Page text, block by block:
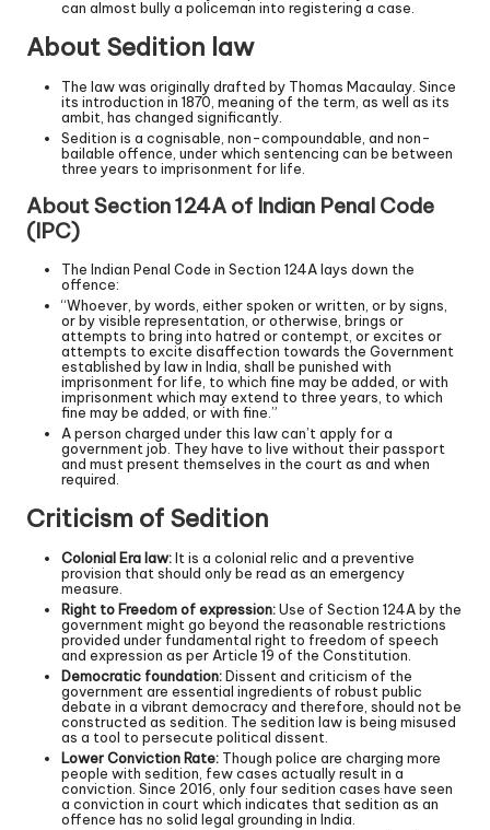
can almost bully a policeman into registering a case.
About Sedition law
The law was originally drafted by Thomas Macaulay. Since
its introduction in 1870, meaning of the term, as well as its
ambit, has changed significantly.
Sedition is a cognisable, non-compoundable, and non-
bailable offence, under which sentencing can be between
three years to imprisonment for life.
About Section 124A of Indian Penal Code
(IPC)
The Indian Penal Code in Section 124A lays down the
offence:
“Whoever, by words, either spoken or written, or by signs,
or by visible representation, or otherwise, brings or
attempts to bring into hatred or contempt, or excites or
attempts to excite disaffection towards the Government
established by law in India, shall be punished with
imprisonment for life, to which fine may be added, or with
imprisonment which may extend to three years, to which
fine may be added, or with fine.”
A person charged under this law can’t apply for a
government job. They have to live without their passport
and must present themselves in the court as and when
required.
Criticism of Sedition
Colonial Era law:It is a colonial relic and a preventive
provision that should only be read as an emergency
measure.
Right to Freedom of expression:Use of Section 124A by the
government might go beyond the reasonable restrictions
provided under fundamental right to freedom of speech
and expression as per Article 19 of the Constitution.
Democratic foundation:Dissent and criticism of the
government are essential ingredients of robust public
debate in a vibrant democracy and therefore, should not be
constructed as sedition. The sedition law is being misused
as a tool to persecute political dissent.
Lower Conviction Rate: Though police are charging more
people with sedition, few cases actually result in a
conviction. Since 2016, only four sedition cases have seen
a conviction in court which indicates that sedition as an
offence has no solid legal grounding in India.